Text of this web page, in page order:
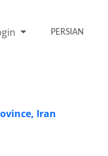
PERSIAN
Iran